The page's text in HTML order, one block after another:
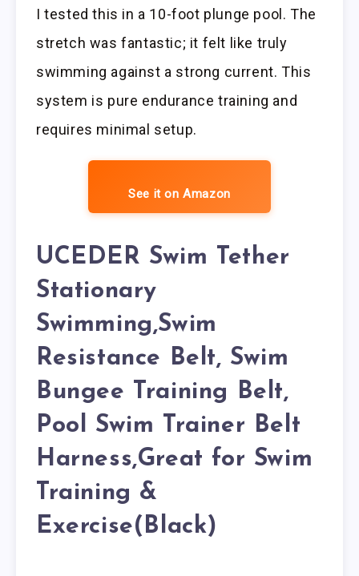
I tested this in a 10-foot plunge pool. The
stretch was fantastic; it felt like truly
swimming against a strong current. This
system is pure endurance training and
requires minimal setup.
See it on Amazon
UCEDER Swim Tether
Stationary
Swimming,Swim
Resistance Belt, Swim
Bungee Training Belt,
Pool Swim Trainer Belt
Harness,Great for Swim
Training &
Exercise(Black)